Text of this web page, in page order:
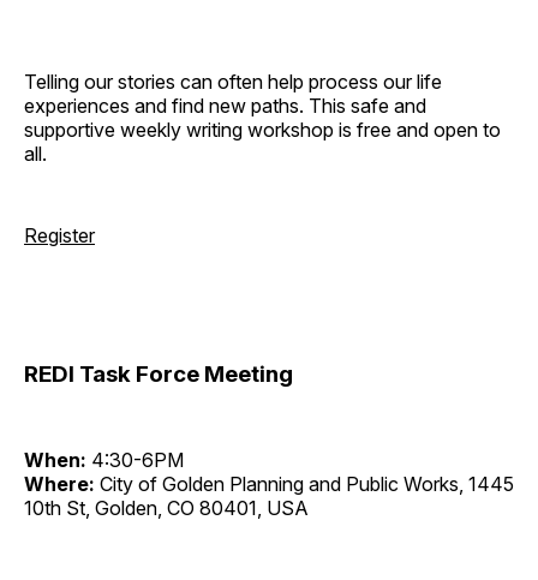
Telling our stories can often help process our life
experiences and find new paths. This safe and
supportive weekly writing workshop is free and open to
all.
Register
REDI Task Force Meeting
When: 4:30-6PM
Where: City of Golden Planning and Public Works, 1445
10th St, Golden, CO 80401, USA